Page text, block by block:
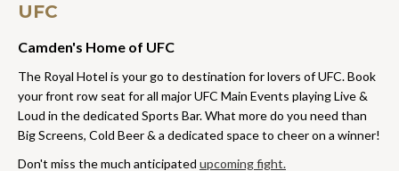
UFC
Camden's Home of UFC
The Royal Hotel is your go to destination for lovers of UFC. Book
your front row seat for all major UFC Main Events playing Live &
Loud in the dedicated Sports Bar. What more do you need than
Big Screens, Cold Beer & a dedicated space to cheer on a winner!
Don't miss the much anticipated upcoming fight.